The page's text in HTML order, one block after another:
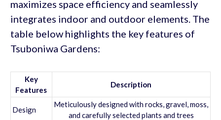
maximizes space efficiency and seamlessly
integrates indoor and outdoor elements. The
table below highlights the key features of
Tsuboniwa Gardens:
Key
Features
Description
Design
Meticulously designed with rocks, gravel, moss,
and carefully selected plants and trees